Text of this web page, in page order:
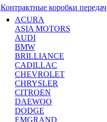
Контрактные коробки передач
ACURA
ASIA MOTORS
AUDI
BMW
BRILLIANCE
CADILLAC
CHEVROLET
CHRYSLER
CITROEN
DAEWOO
DODGE
EMGRAND